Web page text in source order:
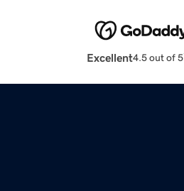
Excellent4.5 out of 5